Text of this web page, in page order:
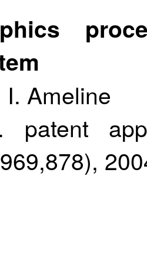
I. Ameline
patent